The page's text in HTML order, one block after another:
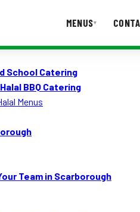
MENUS▾
CONTACT US
School Catering
BBQ Catering
Menus
Team in Scarborough